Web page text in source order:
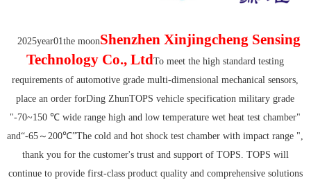
2025year01the moonShenzhen Xinjingcheng Sensing
Technology Co., LtdTo meet the high standard testing
requirements of automotive grade multi-dimensional mechanical sensors,
place an order forDing ZhunTOPS vehicle specification military grade
"-70~150 ℃ wide range high and low temperature wet heat test chamber"
and“-65 ～200℃”The cold and hot shock test chamber with impact range ",
thank you for the customer's trust and support of TOPS. TOPS will
continue to provide first-class product quality and comprehensive solutions